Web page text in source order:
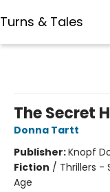
Turns & Tales
The Secret
Donna Tartt
Publisher:Knopf
Fiction / Thrillers -
Age